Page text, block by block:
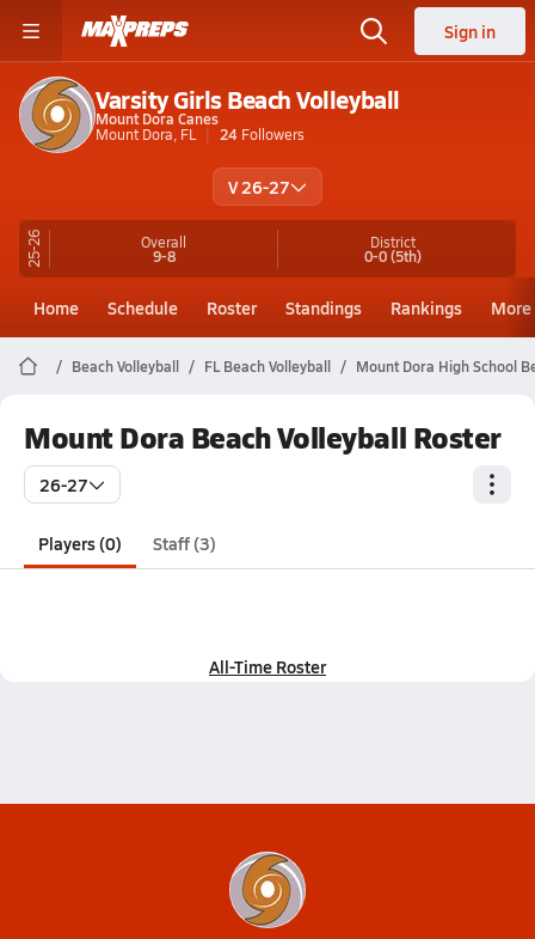
Sign in
Varsity Girls Beach Volleyball
Mount Dora Canes
Mount Dora, FL
24 Followers
V 26-27
25-26 Overall
9-8
District
0-0(5th)
Home Schedule Roster Standings Rankings More
Beach Volleyball FL Beach Volleyball Mount Dora High School
Mount Dora Beach Volleyball Roster
26-27
Players (0) Staff (3)
All-Time Roster